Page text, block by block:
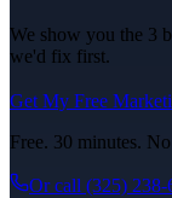
We show you the 3
we'd fix first.
Get My Free
Free. 30 minutes.
Or call (325) 238-